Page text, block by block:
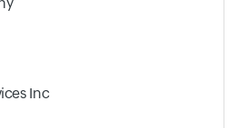
Inc